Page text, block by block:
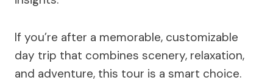
If you’re after a memorable, customizable
day trip that combines scenery, relaxation,
and adventure, this tour is a smart choice.